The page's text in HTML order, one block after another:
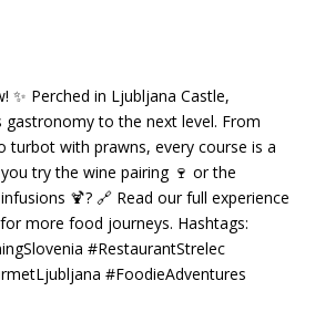
✨ Perched in Ljubljana Castle,
gastronomy to the next level. From
with prawns, every course is a
try the wine pairing 🍷 or the
🍹? 🔗 Read our full experience
more food journeys. Hashtags:
#RestaurantStrelec
#FoodieAdventures